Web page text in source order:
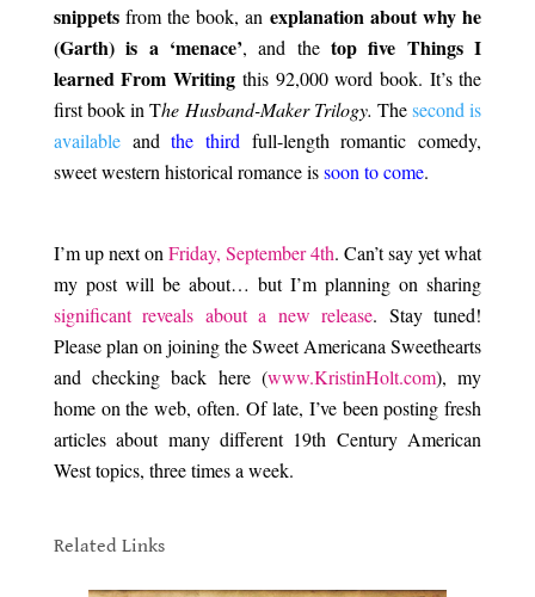
snippetsfrom the book, an explanation about why he
(Garth) is a ‘menace’, and thetop five Things I
learned From Writing this 92,000 word book. It’s the
first book in The Husband-Maker Trilogy. Thesecond is
availableandthe third full-length romantic comedy,
sweet western historical romance issoon to come.
I’m up next on Friday, September 4th. Can’t say yet what
my post will be about… but I’m planning on sharing
significant reveals about a new release. Stay tuned!
Please plan on joining the Sweet Americana Sweethearts
and checking back here (www.KristinHolt.com), my
home on the web, often. Of late, I’ve been posting fresh
articles about many different 19th Century American
West topics, three times a week.
Related Links